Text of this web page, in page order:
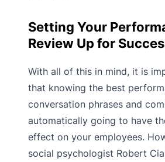
Setting Your
Review Up for
With all of this in mind, it is
that knowing the best
conversation phrases and
automatically going to have
effect on your employees.
social psychologist Robert